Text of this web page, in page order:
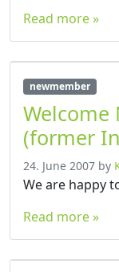
Read more »
newmember
Welcome
(former
24. June 2007 by
We are happy
Read more »